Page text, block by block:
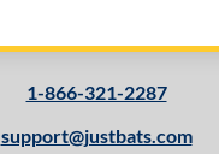
1-866-321-2287
support@justbats.com